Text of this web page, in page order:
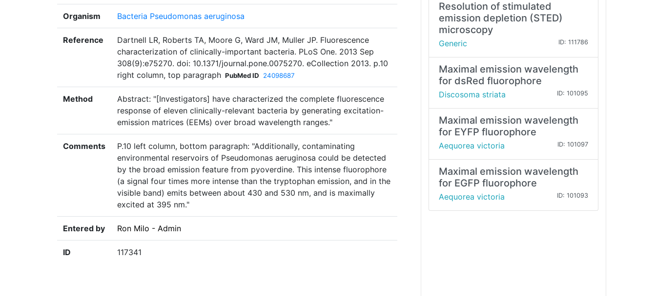
Organism Bacteria Pseudomonas aeruginosa
Reference
Dartnell LR, Roberts TA, Moore G, Ward JM, Muller JP. Fluorescence
characterization of clinically-important bacteria. PLoS One. 2013 Sep
308(9):e75270. doi: 10.1371/journal.pone.0075270. eCollection 2013. p.10
right column, top paragraph PubMed ID 24098687
Method
Abstract: "[Investigators] have characterized the complete fluorescence
response of eleven clinically-relevant bacteria by generating excitation-
emission matrices (EEMs) over broad wavelength ranges."
Comments
P.10 left column, bottom paragraph: "Additionally, contaminating
environmental reservoirs of Pseudomonas aeruginosa could be detected
by the broad emission feature from pyoverdine. This intense fluorophore
(a signal four times more intense than the tryptophan emission, and in the
visible band) emits between about 430 and 530 nm, and is maximally
excited at 395 nm."
Entered by Ron Milo - Admin
ID 117341
Resolution of stimulated
emission depletion (STED)
microscopy
Generic ID: 111786
Maximal emission wavelength
for dsRed fluorophore
Discosoma striata ID: 101095
Maximal emission wavelength
for EYFP fluorophore
Aequorea victoria ID: 101097
Maximal emission wavelength
for EGFP fluorophore
Aequorea victoria ID: 101093